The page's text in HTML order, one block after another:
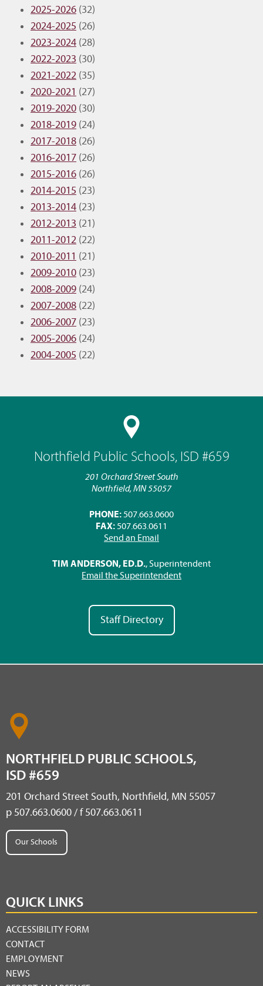
Northfield Public Schools, ISD #659
201 Orchard Street South
Northfield, MN 55057
PHONE: 507.663.0600
FAX: 507.663.0611
Send an Email
TIM ANDERSON, ED.D., Superintendent
Email the Superintendent
Staff Directory
2025-2026 (32)
2024-2025 (26)
2023-2024 (28)
2022-2023 (30)
2021-2022 (35)
2020-2021 (27)
2019-2020 (30)
2018-2019 (24)
2017-2018 (26)
2016-2017 (26)
2015-2016 (26)
2014-2015 (23)
2013-2014 (23)
2012-2013 (21)
2011-2012 (22)
2010-2011 (21)
2009-2010 (23)
2008-2009 (24)
2007-2008 (22)
2006-2007 (23)
2005-2006 (24)
2004-2005 (22)
NORTHFIELD PUBLIC SCHOOLS,
ISD #659
201 Orchard Street South, Northfield, MN 55057
p 507.663.0600 / f 507.663.0611
Our Schools
QUICK LINKS
ACCESSIBILITY FORM
CONTACT
EMPLOYMENT
NEWS